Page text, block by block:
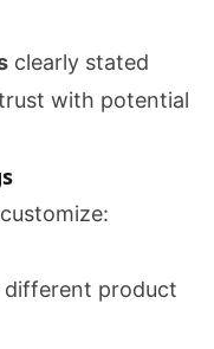
clearly stated
with potential
different product